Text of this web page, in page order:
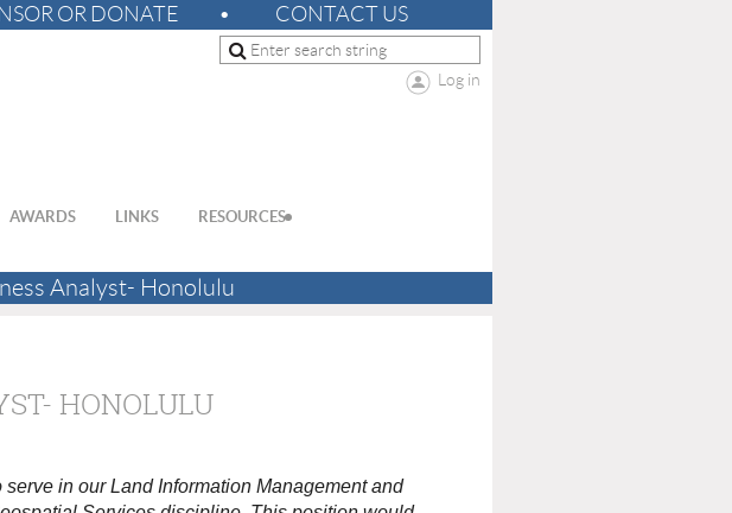
OR DONATE CONTACT US
Log in
AWARDS LINKS RESOURCES
Analyst- Honolulu
HONOLULU
in our Land Information Management and